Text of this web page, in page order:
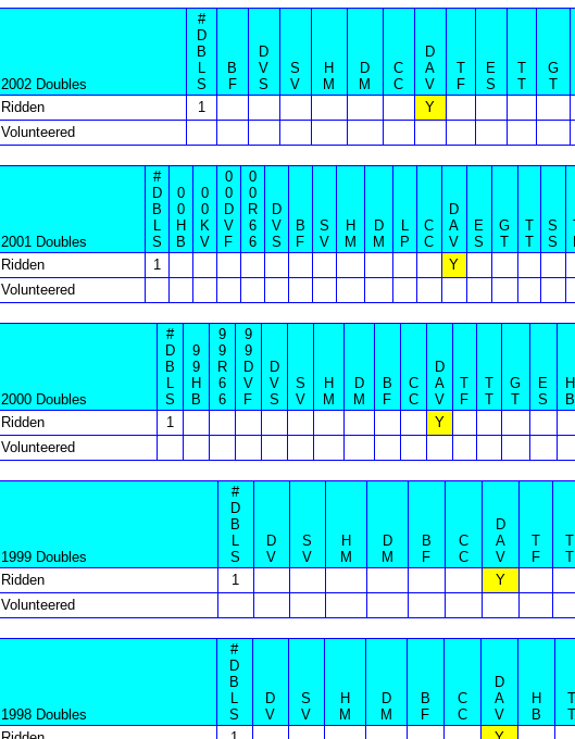
2002 Doubles
#
D
B
L
S
B
F
D
V
S
S
V
H
M
D
M
C
C
D
A
V
T
F
E
S
T
T
G
T
Ridden
1
Y
Volunteered
2001 Doubles
#
D
B
L
S
0
0
H
B
0
0
K
V
0
0
D
V
F
0
0
R
6
6
D
V
S
B
F
S
V
H
M
D
M
L
P
C
C
D
A
V
E
S
G
T
T
T
S
S
Ridden
1
Y
Volunteered
2000 Doubles
#
D
B
L
S
9
9
H
B
9
9
R
6
6
9
9
D
V
F
D
V
S
S
V
H
M
D
M
B
F
C
C
D
A
V
T
F
T
T
G
T
E
S
H
B
Ridden
1
Y
Volunteered
1999 Doubles
#
D
B
L
S
D
V
S
V
H
M
D
M
B
F
C
C
D
A
V
T
F
T
T
Ridden
1
Y
Volunteered
1998 Doubles
#
D
B
L
S
D
V
S
V
H
M
D
M
B
F
C
C
D
A
V
H
B
T
T